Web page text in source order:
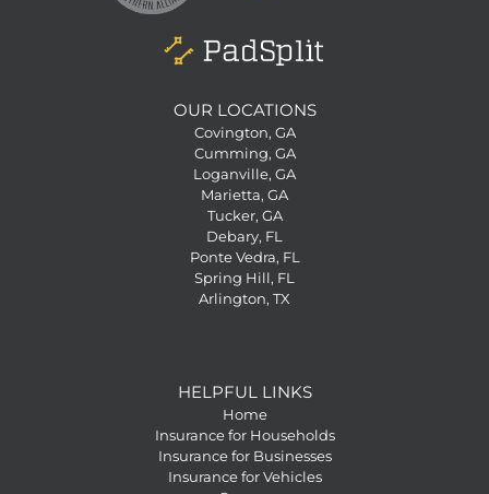
OUR LOCATIONS
Covington, GA
Cumming, GA
Loganville, GA
Marietta, GA
Tucker, GA
Debary, FL
Ponte Vedra, FL
Spring Hill, FL
Arlington, TX
HELPFUL LINKS
Home
Insurance for Households
Insurance for Businesses
Insurance for Vehicles